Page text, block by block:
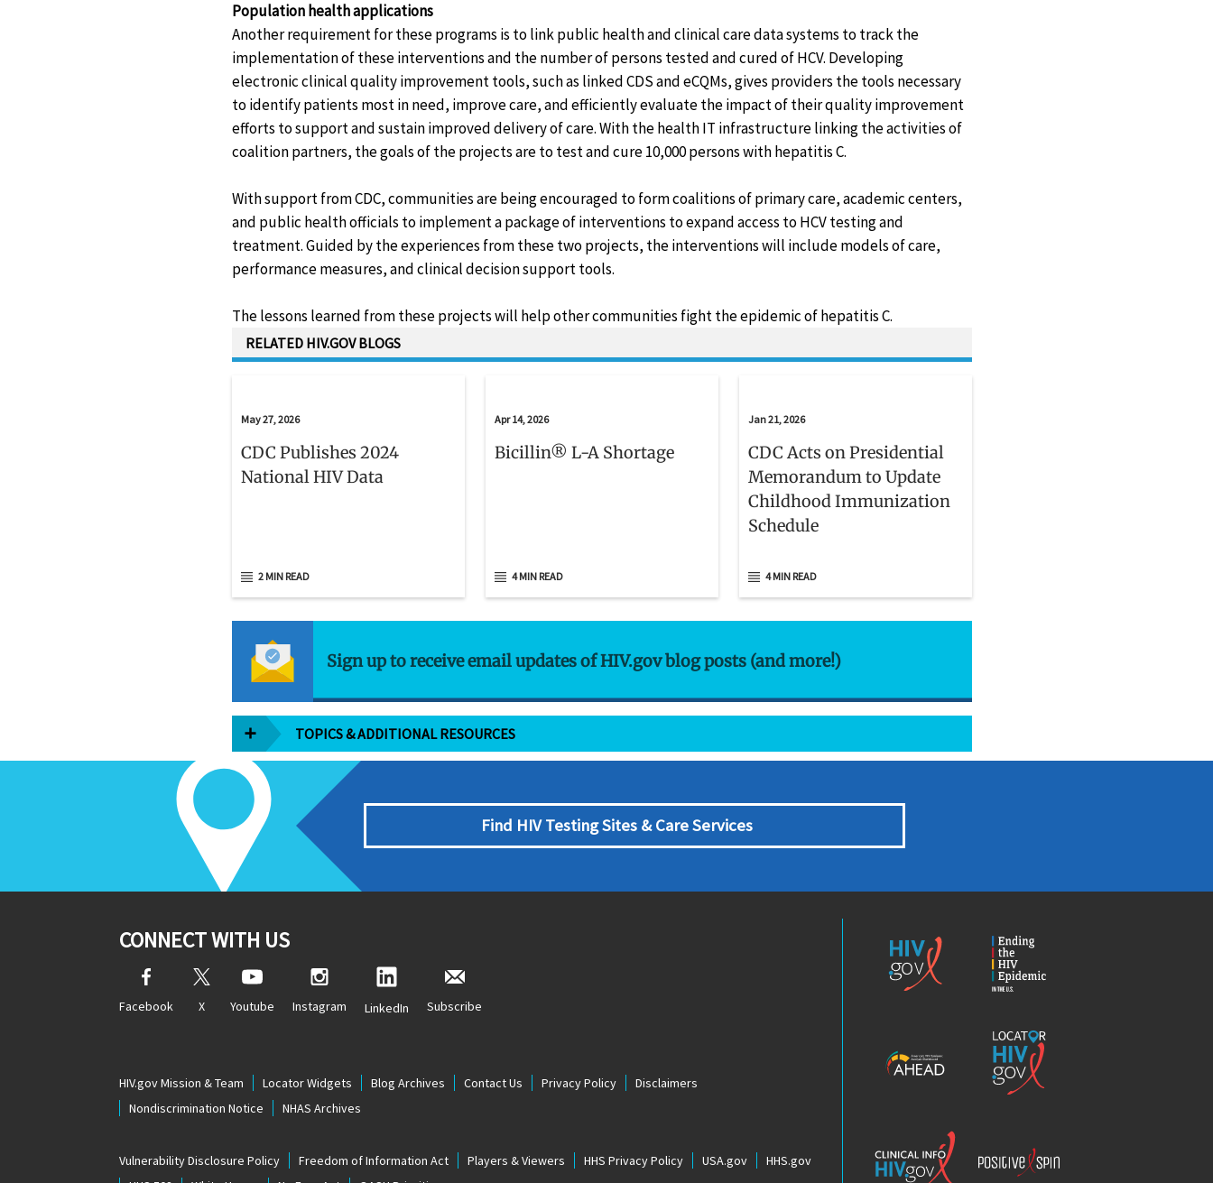
Population health applications
Another requirement for these programs is to link public health and clinical care data systems to track the
implementation of these interventions and the number of persons tested and cured of HCV. Developing
electronic clinical quality improvement tools, such as linked CDS and eCQMs, gives providers the tools necessary
to identify patients most in need, improve care, and efficiently evaluate the impact of their quality improvement
efforts to support and sustain improved delivery of care. With the health IT infrastructure linking the activities of
coalition partners, the goals of the projects are to test and cure 10,000 persons with hepatitis C.
With support from CDC, communities are being encouraged to form coalitions of primary care, academic centers,
and public health officials to implement a package of interventions to expand access to HCV testing and
treatment. Guided by the experiences from these two projects, the interventions will include models of care,
performance measures, and clinical decision support tools.
The lessons learned from these projects will help other communities fight the epidemic of hepatitis C.
RELATED HIV.GOV BLOGS
May 27, 2026
CDC Publishes 2024
National HIV Data
2 MIN READ
Apr 14, 2026
Bicillin® L-A Shortage
4 MIN READ
Jan 21, 2026
CDC Acts on Presidential
Memorandum to Update
Childhood Immunization
Schedule
4 MIN READ
Sign up to receive email updates of HIV.gov blog posts (and more!)
TOPICS & ADDITIONAL RESOURCES
Find HIV Testing Sites & Care Services
CONNECT WITH US
Facebook X Youtube Instagram LinkedIn Subscribe
HIV.gov Mission & Team Locator Widgets Blog Archives Contact Us Privacy Policy
Disclaimers
Nondiscrimination Notice
NHAS Archives
Vulnerability Disclosure Policy Freedom of Information Act Players & Viewers HHS Privacy Policy USA.gov
HHS.gov
Epidemic
Locator
HIV.gov
Info